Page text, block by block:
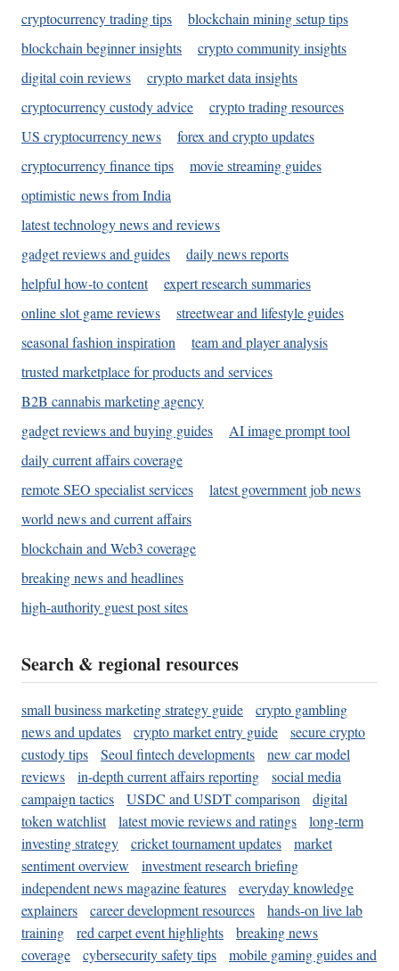
cryptocurrency trading tips
blockchain mining setup tips
blockchain beginner insights
crypto community insights
digital coin reviews
crypto market data insights
cryptocurrency custody advice
crypto trading resources
US cryptocurrency news
forex and crypto updates
cryptocurrency finance tips
movie streaming guides
optimistic news from India
latest technology news and reviews
gadget reviews and guides
daily news reports
helpful how-to content
expert research summaries
online slot game reviews
streetwear and lifestyle guides
seasonal fashion inspiration
team and player analysis
trusted marketplace for products and services
B2B cannabis marketing agency
gadget reviews and buying guides
AI image prompt tool
daily current affairs coverage
remote SEO specialist services
latest government job news
world news and current affairs
blockchain and Web3 coverage
breaking news and headlines
high-authority guest post sites
Search & regional resources
small business marketing strategy guide
crypto gambling
news and updates
crypto market entry guide
secure crypto
custody tips
Seoul fintech developments
new car model
reviews
in-depth current affairs reporting
social media
campaign tactics
USDC and USDT comparison
digital
token watchlist
latest movie reviews and ratings
long-term
investing strategy
cricket tournament updates
market
sentiment overview
investment research briefing
independent news magazine features
everyday knowledge
explainers
career development resources
hands-on live lab
training
red carpet event highlights
breaking news
coverage
cybersecurity safety tips
mobile gaming guides and